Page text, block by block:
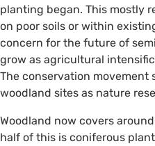
planting began. This mostly
on poor soils or within
concern for the future of
grow as agricultural
The conservation
woodland sites as nature
Woodland now covers
half of this is coniferous